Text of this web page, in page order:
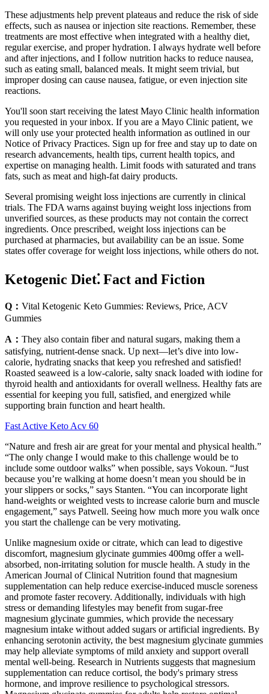
These adjustments help prevent plateaus and reduce the risk of side
effects, such as nausea or injection site reactions. Remember, these
treatments are most effective when integrated with a healthy diet,
regular exercise, and proper hydration. I always hydrate well before
and after injections, and I follow nutrition hacks to reduce nausea,
such as eating small, balanced meals. It might seem trivial, but
improper dosing can cause nausea, fatigue, or even injection site
reactions.
You'll soon start receiving the latest Mayo Clinic health information
you requested in your inbox. If you are a Mayo Clinic patient, we
will only use your protected health information as outlined in our
Notice of Privacy Practices. Sign up for free and stay up to date on
research advancements, health tips, current health topics, and
expertise on managing health. Limit foods with saturated and trans
fats, such as meat and high-fat dairy products.
Several promising weight loss injections are currently in clinical
trials. The FDA warns against buying weight loss injections from
unverified sources, as these products may not contain the correct
ingredients. Once prescribed, weight loss injections can be
purchased at pharmacies, but availability can be an issue. Some
states offer coverage for weight loss injections, while others do not.
Ketogenic Diet⁚ Fact and Fiction
Q： Vital Ketogenic Keto Gummies: Reviews, Price, ACV
Gummies
A： They also contain fiber and natural sugars, making them a
satisfying, nutrient-dense snack. Up next—let’s dive into low-
calorie, hydrating snacks that keep you refreshed and satisfied!
Roasted seaweed is a low-calorie, salty snack loaded with iodine for
thyroid health and antioxidants for overall wellness. Healthy fats are
essential for keeping you full, satisfied, and energized while
supporting brain function and heart health.
Fast Active Keto Acv 60
“Nature and fresh air are great for your mental and physical health.”
“The only change I would make to this challenge would be to
include some outdoor walks” when possible, says Vokoun. “Just
because you’re walking at home doesn’t mean you should be in
your slippers or socks,” says Stanten. “You can incorporate light
hand-weights or weighted vests to increase calorie burn and muscle
engagement,” says Patwell. Seeing how much more you walk once
you start the challenge can be very motivating.
Unlike magnesium oxide or citrate, which can lead to digestive
discomfort, magnesium glycinate gummies 400mg offer a well-
absorbed, non-irritating solution for muscle health. A study in the
American Journal of Clinical Nutrition found that magnesium
supplementation can help reduce exercise-induced muscle soreness
and promote faster recovery. Additionally, individuals with high
stress or demanding lifestyles may benefit from sugar-free
magnesium glycinate gummies, which provide the necessary
magnesium intake without added sugars or artificial ingredients. By
enhancing serotonin activity, the best magnesium glycinate gummies
may help alleviate symptoms of mild anxiety and support overall
mental well-being. Research in Nutrients suggests that magnesium
supplementation can reduce cortisol, the body's primary stress
hormone, and improve resilience to psychological stressors.